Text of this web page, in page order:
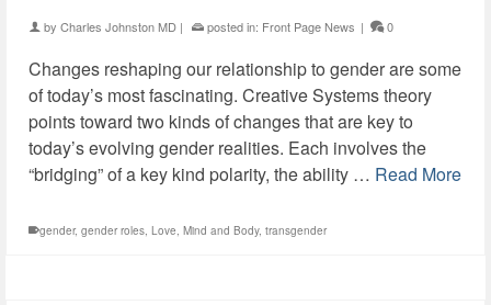
by Charles Johnston MD | posted in: Front Page News | 0
Changes reshaping our relationship to gender are some
of today’s most fascinating. Creative Systems theory
points toward two kinds of changes that are key to
today’s evolving gender realities. Each involves the
“bridging” of a key kind polarity, the ability … Read More
gender, gender roles, Love, Mind and Body, transgender